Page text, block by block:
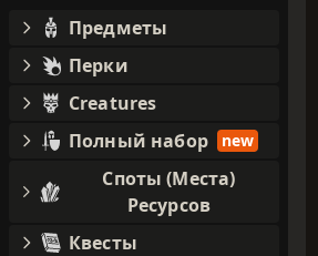
Предметы
Перки
Creatures
Полный набор
new
Споты (Места)
Ресурсов
Квесты